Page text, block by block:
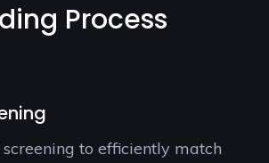
Process
to efficiently match